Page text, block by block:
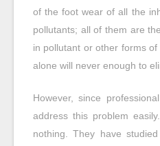
of the foot wear of all the
pollutants; all of them are
in pollutant or other forms
alone will never enough to
However, since
address this problem
nothing. They have